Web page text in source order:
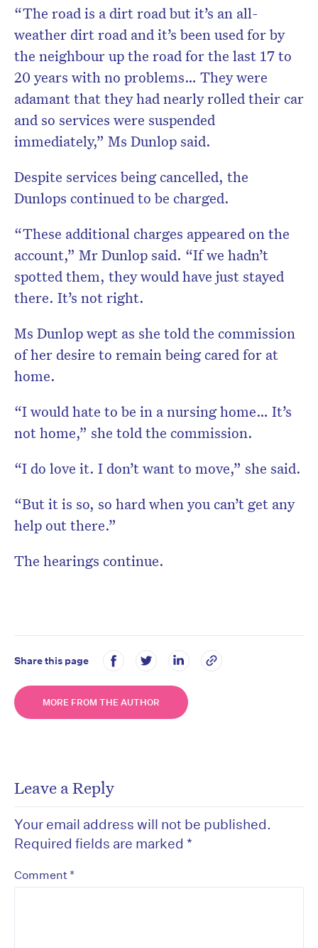
“The road is a dirt road but it’s an all-
weather dirt road and it’s been used for by
the neighbour up the road for the last 17 to
20 years with no problems… They were
adamant that they had nearly rolled their car
and so services were suspended
immediately,” Ms Dunlop said.
Despite services being cancelled, the
Dunlops continued to be charged.
“These additional charges appeared on the
account,” Mr Dunlop said. “If we hadn’t
spotted them, they would have just stayed
there. It’s not right.
Ms Dunlop wept as she told the commission
of her desire to remain being cared for at
home.
“I would hate to be in a nursing home… It’s
not home,” she told the commission.
“I do love it. I don’t want to move,” she said.
“But it is so, so hard when you can’t get any
help out there.”
The hearings continue.
Share this page
MORE FROM THE AUTHOR
Leave a Reply
Your email address will not be published.
Required fields are marked *
Comment *